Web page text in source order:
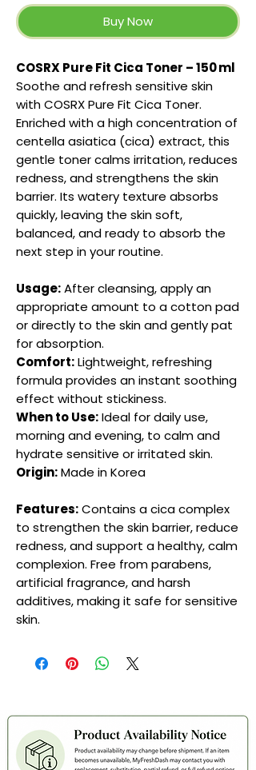
Buy Now
COSRX Pure Fit Cica Toner – 150 ml
Soothe and refresh sensitive skin
with COSRX Pure Fit Cica Toner.
Enriched with a high concentration of
centella asiatica (cica) extract, this
gentle toner calms irritation, reduces
redness, and strengthens the skin
barrier. Its watery texture absorbs
quickly, leaving the skin soft,
balanced, and ready to absorb the
next step in your routine.
Usage:After cleansing, apply an
appropriate amount to a cotton pad
or directly to the skin and gently pat
for absorption.
Comfort:Lightweight, refreshing
formula provides an instant soothing
effect without stickiness.
When to Use:Ideal for daily use,
morning and evening, to calm and
hydrate sensitive or irritated skin.
Origin:Made in Korea
Features:Contains a cica complex
to strengthen the skin barrier, reduce
redness, and support a healthy, calm
complexion. Free from parabens,
artificial fragrance, and harsh
additives, making it safe for sensitive
skin.